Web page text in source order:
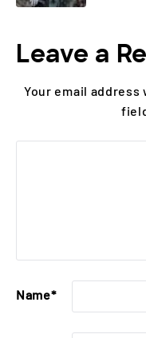
Leave a
Your email
Name*